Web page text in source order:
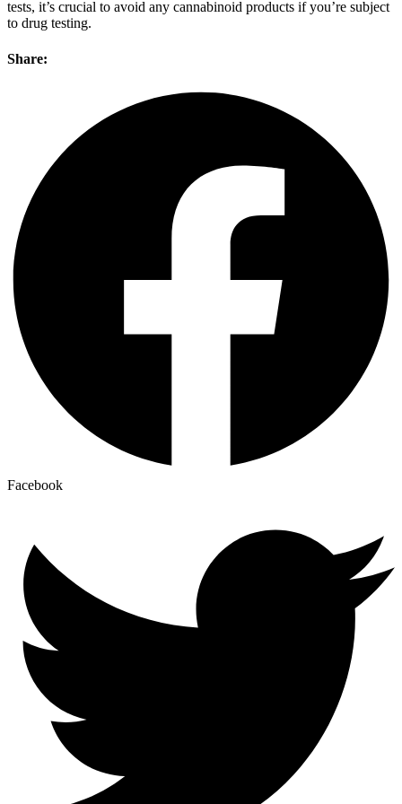
tests, it’s crucial to avoid any cannabinoid products if you’re subject
to drug testing.
Share:
Facebook